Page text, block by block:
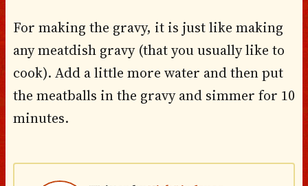
For making the gravy, it is just like making
any meatdish gravy (that you usually like to
cook). Add a little more water and then put
the meatballs in the gravy and simmer for 10
minutes.